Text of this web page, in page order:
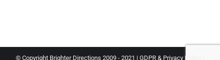
© Copyright Brighter Directions 2009 - 2021 | GDPR & Privacy Policy